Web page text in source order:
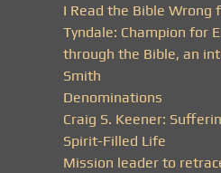
I Read the Bible Wrong
Tyndale: Champion for
through the Bible, an
Smith
Denominations
Craig S. Keener:
Spirit-Filled Life
Mission leader to